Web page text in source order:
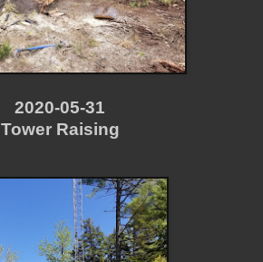
2020-05-31
Tower Raising